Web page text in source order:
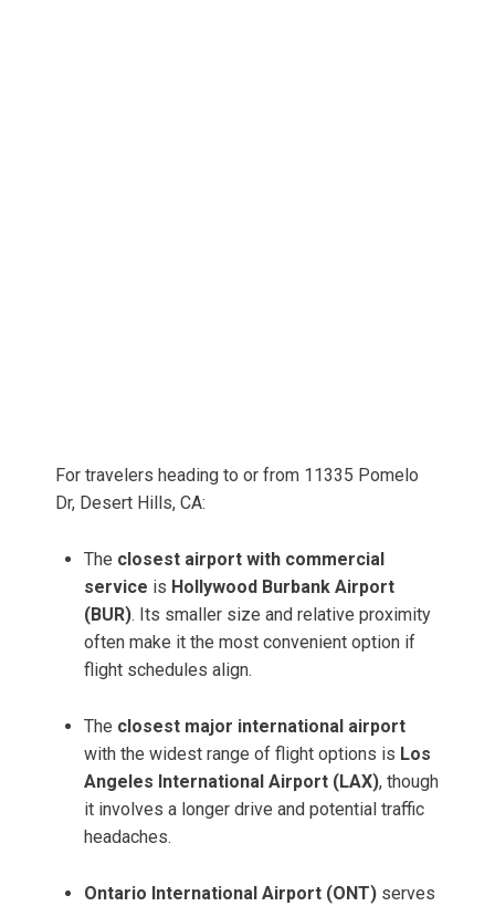
For travelers heading to or from 11335 Pomelo
Dr, Desert Hills, CA:
The closest airport with commercial
service is Hollywood Burbank Airport
(BUR). Its smaller size and relative proximity
often make it the most convenient option if
flight schedules align.
The closest major international airport
with the widest range of flight options is Los
Angeles International Airport (LAX), though
it involves a longer drive and potential traffic
headaches.
Ontario International Airport (ONT) serves